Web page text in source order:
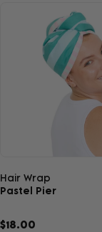
Hair Wrap
Pastel Pier
$18.00